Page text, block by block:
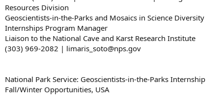
Resources Division
Geoscientists-in-the-Parks and Mosaics in Science Diversity
Internships Program Manager
Liaison to the National Cave and Karst Research Institute
(303) 969-2082 | limaris_soto@nps.gov
National Park Service: Geoscientists-in-the-Parks Internship
Fall/Winter Opportunities, USA